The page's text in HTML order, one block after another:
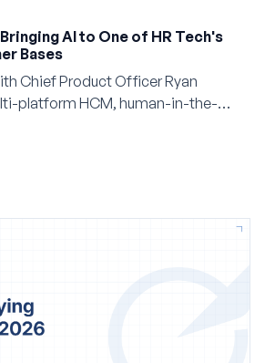
AI to One of HR Tech's
Bases
Chief Product Officer Ryan
platform HCM, human-in-the-